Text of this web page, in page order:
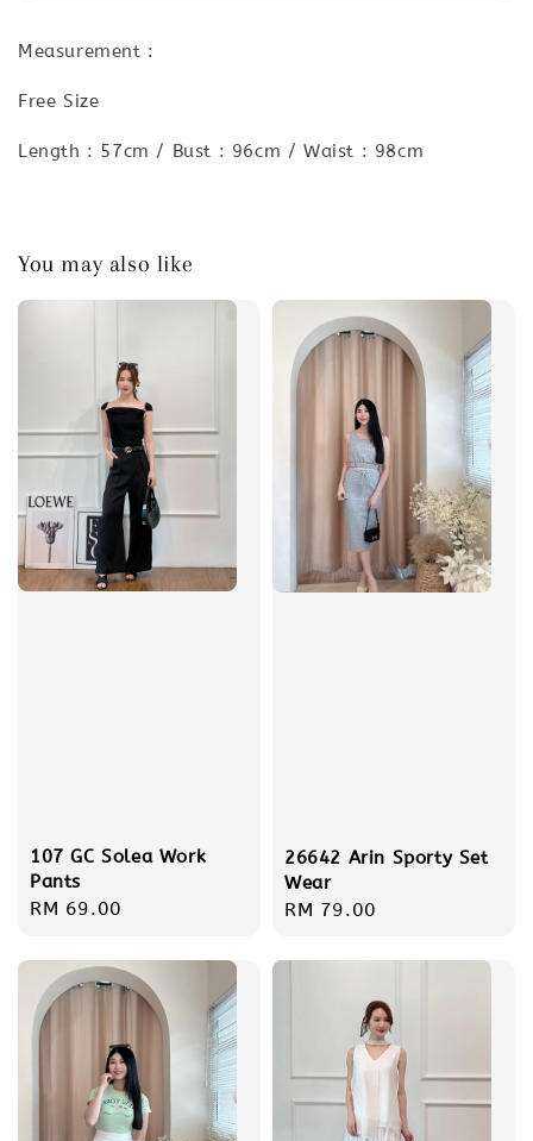
Measurement :
Free Size
Length : 57cm / Bust : 96cm / Waist : 98cm
You may also like
107 GC Solea Work
Pants
Regular
RM 69.00
26642 Arin Sporty Set
Wear
Regular
RM 79.00